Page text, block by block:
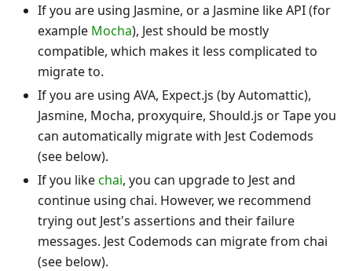
If you are using Jasmine, or a Jasmine like API (for
example Mocha), Jest should be mostly
compatible, which makes it less complicated to
migrate to.
If you are using AVA, Expect.js (by Automattic),
Jasmine, Mocha, proxyquire, Should.js or Tape you
can automatically migrate with Jest Codemods
(see below).
If you likechai, you can upgrade to Jest and
continue using chai. However, we recommend
trying out Jest's assertions and their failure
messages. Jest Codemods can migrate from chai
(see below).